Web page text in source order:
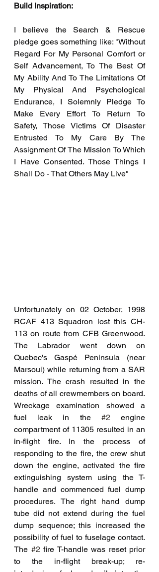
Build Inspiration:
I believe the Search & Rescue
pledge goes something like: "Without
Regard For My Personal Comfort or
Self Advancement, To The Best Of
My Ability And To The Limitations Of
My Physical And Psychological
Endurance, I Solemnly Pledge To
Make Every Effort To Return To
Safety, Those Victims Of Disaster
Entrusted To My Care By The
Assignment Of The Mission To Which
I Have Consented. Those Things I
Shall Do - That Others May Live"
Unfortunately on 02 October, 1998
RCAF 413 Squadron lost this CH-
113 on route from CFB Greenwood.
The Labrador went down on
Quebec's Gaspé Peninsula (near
Marsoui) while returning from a SAR
mission. The crash resulted in the
deaths of all crewmembers on board.
Wreckage examination showed a
fuel leak in the #2 engine
compartment of 11305 resulted in an
in-flight fire. In the process of
responding to the fire, the crew shut
down the engine, activated the fire
extinguishing system using the T-
handle and commenced fuel dump
procedures. The right hand dump
tube did not extend during the fuel
dump sequence; this increased the
possibility of fuel to fuselage contact.
The #2 fire T-handle was reset prior
to the in-flight break-up; re-